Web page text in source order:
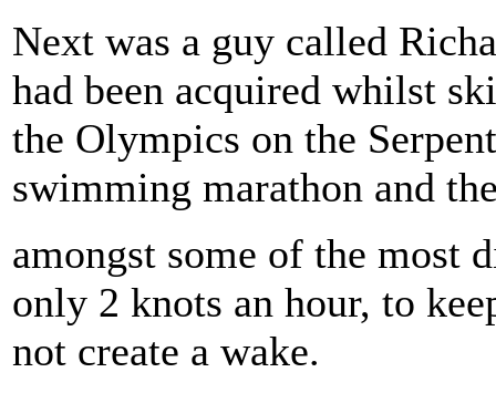
Next was a guy called
had been acquired whilst
the Olympics on the
swimming marathon and
amongst some of the
only 2 knots an hour, to
not create a wake.